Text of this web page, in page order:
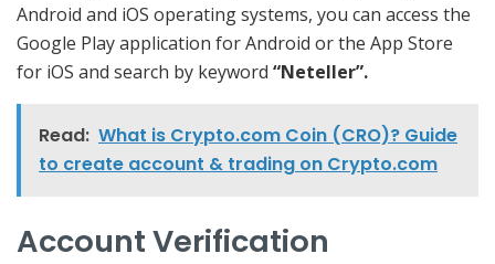
Android and iOS operating systems, you can access the
Google Play application for Android or the App Store
for iOS and search by keyword “Neteller”.
Read: What is Crypto.com Coin (CRO)? Guide
to create account & trading on Crypto.com
Account Verification